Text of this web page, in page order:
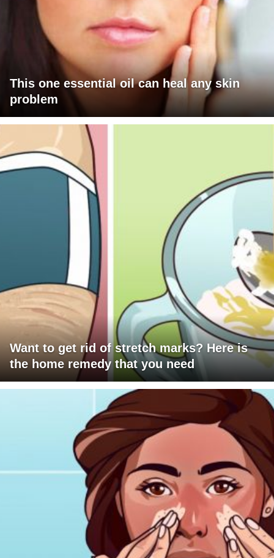
This one essential oil can heal any skin
problem
Want to get rid of stretch marks? Here is
the home remedy that you need